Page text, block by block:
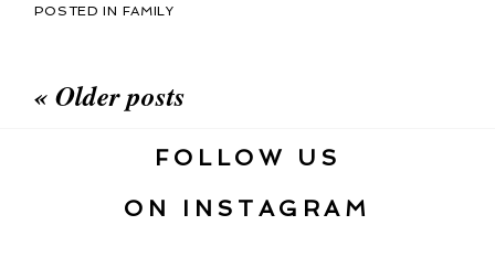
POSTED IN FAMILY
« Older posts
FOLLOW US
ON INSTAGRAM